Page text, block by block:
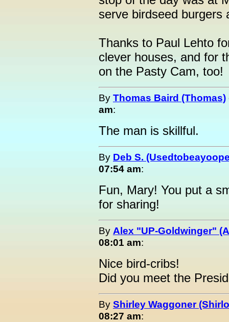
serve birdseed burgers
Thanks to Paul Lehto
clever houses, and for
on the Pasty Cam, too!
By Thomas Baird (Thomas)
am:
The man is skillful.
By Deb S.
07:54 am:
Fun, Mary! You put a
for sharing!
By Alex "UP-Goldwinger"
08:01 am:
Nice bird-cribs!
Did you meet the
By Shirley Waggoner
08:27 am: